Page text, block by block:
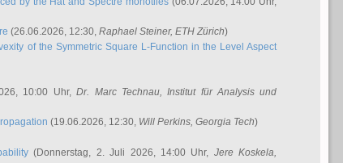
(26.06.2026, 12:30, Raphael Steiner, ETH Zürich)
of the Symmetric Square L-Function in the Level Aspect
10:00 Uhr,Dr. Marc Technau, Institut für Analysis und
(19.06.2026, 12:30, Will Perkins, Georgia Tech)
(Donnerstag, 2. Juli 2026, 14:00 Uhr, Jere Koskela,